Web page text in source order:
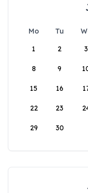
Mo Tu
1
2 3
8 9
15 16
22 23
29 30